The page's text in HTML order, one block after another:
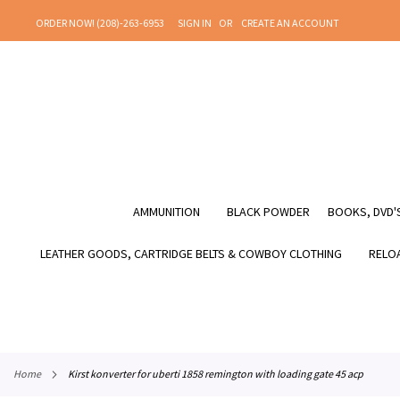
TO
ORDER NOW! (208)-263-6953 SIGN IN
CREATE AN ACCOUNT
AMMUNITION BLACK POWDER BOOKS,
LEATHER GOODS, CARTRIDGE BELTS & COWBOY CLOTHING
home kirst konverter for uberti 1858 remington with loading gate 45 acp